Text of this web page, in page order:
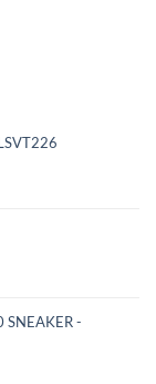
SNEAKER -